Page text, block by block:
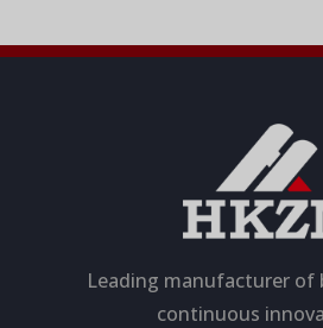
Leading manufacturer of
continuous